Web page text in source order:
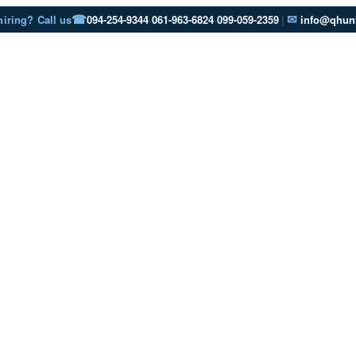
Call us☎094-254-9344·061-963-6824·099-059-2359 | ✉